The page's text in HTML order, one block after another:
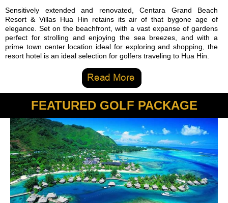
Sensitively extended and renovated, Centara Grand Beach
Resort & Villas Hua Hin retains its air of that bygone age of
elegance. Set on the beachfront, with a vast expanse of gardens
perfect for strolling and enjoying the sea breezes, and with a
prime town center location ideal for exploring and shopping, the
resort hotel is an ideal selection for golfers traveling to Hua Hin.
FEATURED GOLF PACKAGE